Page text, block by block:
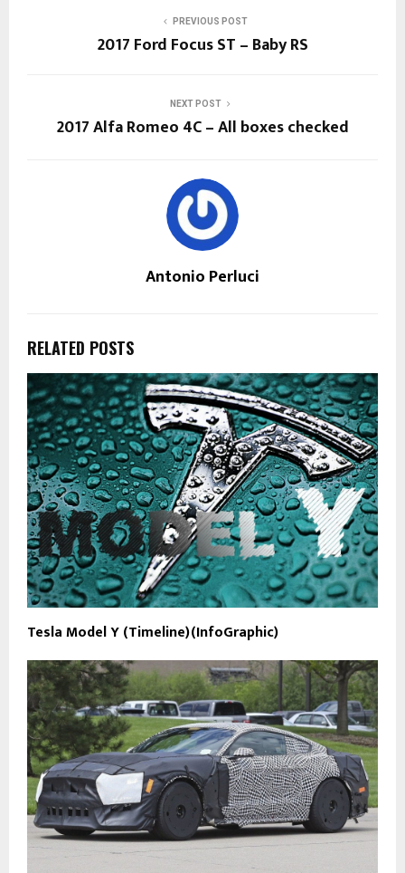
PREVIOUS POST
2017 Ford Focus ST – Baby RS
NEXT POST
2017 Alfa Romeo 4C – All boxes checked
Antonio Perluci
RELATED POSTS
Tesla Model Y (Timeline)(InfoGraphic)